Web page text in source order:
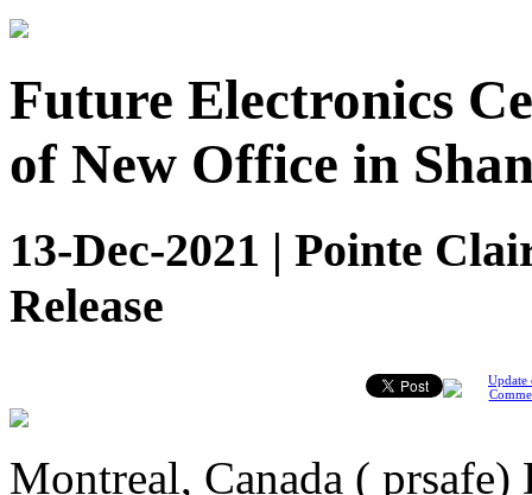
Future Electronics
of New Office in
13-Dec-2021 | Pointe
Release
Update
Montreal, Canada (